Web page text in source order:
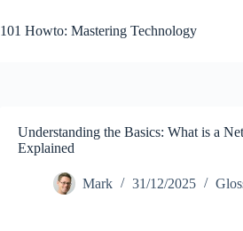
to
content
101 Howto: Mastering Technology
Understanding the Basics: What is a
Explained
Mark 31/12/2025